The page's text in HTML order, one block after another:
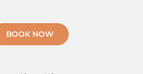
BOOK NOW